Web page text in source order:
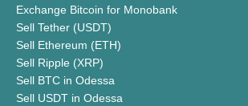
Exchange Bitcoin for Monobank
Sell Tether (USDT)
Sell Ethereum (ETH)
Sell Ripple (XRP)
Sell BTC in Odessa
Sell USDT in Odessa